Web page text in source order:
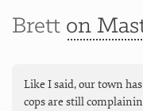
Brett on
Like I said, our town
cops are still